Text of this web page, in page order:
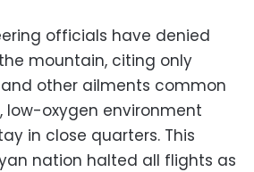
officials have denied
mountain, citing only
other ailments common
low-oxygen environment
in close quarters. This
nation halted all flights as